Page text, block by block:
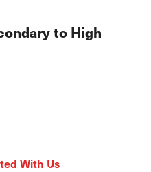
to High
With Us